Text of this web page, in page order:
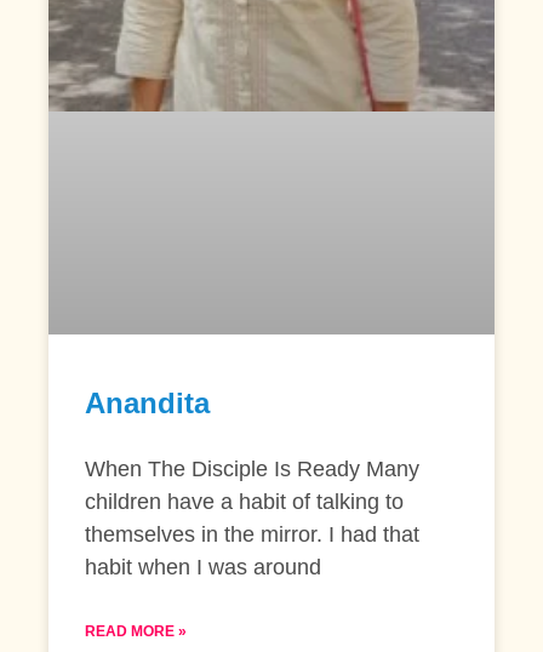
Anandita
When The Disciple Is Ready Many
children have a habit of talking to
themselves in the mirror. I had that
habit when I was around
READ MORE »